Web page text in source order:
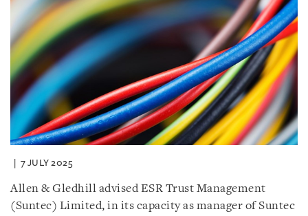
7 JULY 2025
Allen & Gledhill advised ESR Trust Management
(Suntec) Limited, in its capacity as manager of Suntec